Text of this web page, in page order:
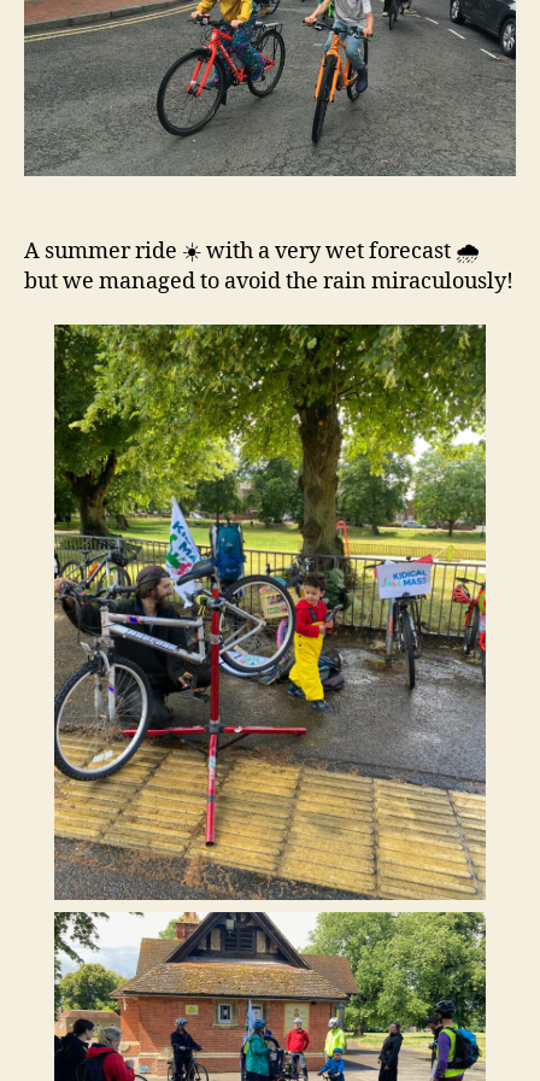
A summer ride ☀️ with a very wet forecast 🌧️
but we managed to avoid the rain miraculously!